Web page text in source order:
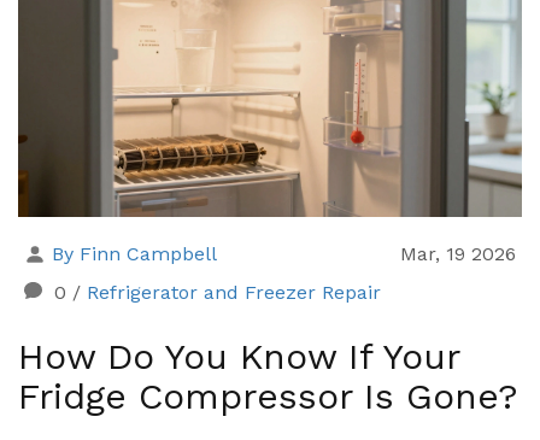
By Finn Campbell
Mar, 19 2026
0 / Refrigerator and Freezer Repair
How Do You Know If Your
Fridge Compressor Is Gone?